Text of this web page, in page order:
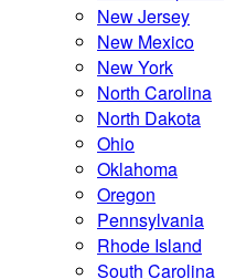
New Jersey
New Mexico
New York
North Carolina
North Dakota
Ohio
Oklahoma
Oregon
Pennsylvania
Rhode Island
South Carolina